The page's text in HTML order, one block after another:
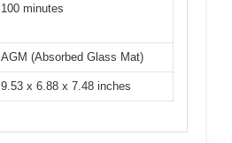
100 minutes
AGM (Absorbed Glass Mat)
9.53 x 6.88 x 7.48 inches